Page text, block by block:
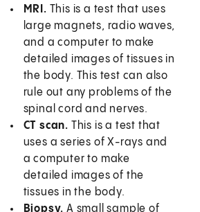
MRI. This is a test that uses
large magnets, radio waves,
and a computer to make
detailed images of tissues in
the body. This test can also
rule out any problems of the
spinal cord and nerves.
CT scan. This is a test that
uses a series of X-rays and
a computer to make
detailed images of the
tissues in the body.
Biopsy. A small sample of